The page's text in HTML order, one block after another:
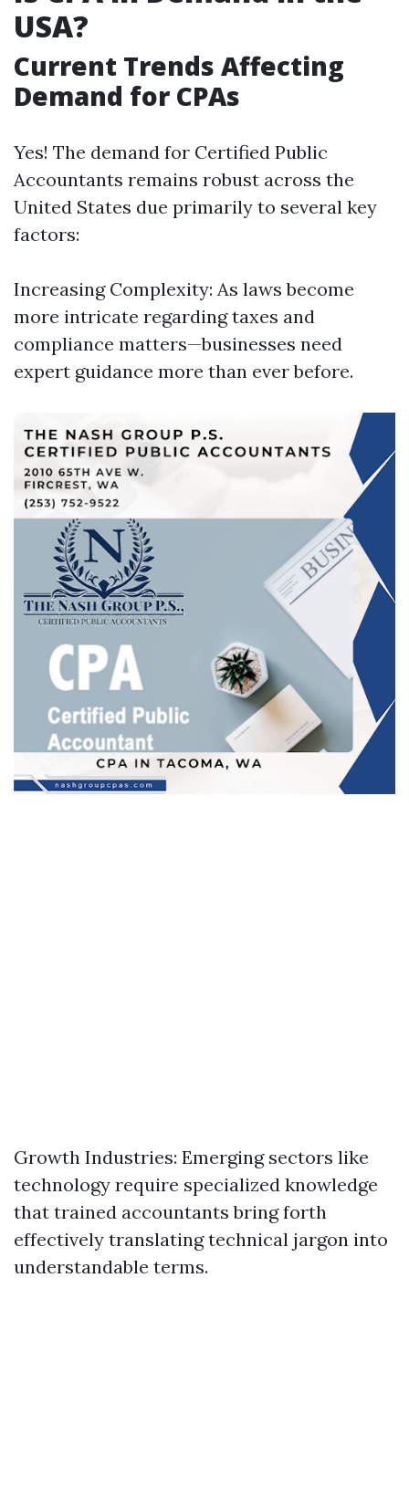
USA?
Current Trends Affecting
Demand for CPAs
Yes! The demand for Certified Public
Accountants remains robust across the
United States due primarily to several key
factors:
Increasing Complexity: As laws become
more intricate regarding taxes and
compliance matters—businesses need
expert guidance more than ever before.
Growth Industries: Emerging sectors like
technology require specialized knowledge
that trained accountants bring forth
effectively translating technical jargon into
understandable terms.